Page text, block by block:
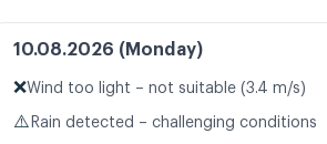
10.08.2026 (Monday)
❌Wind too light – not suitable (3.4 m/s)
⚠️ Rain detected – challenging conditions